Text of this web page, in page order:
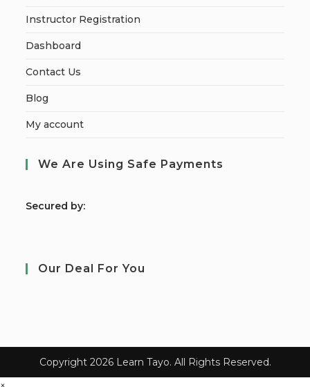
Instructor Registration
Dashboard
Contact Us
Blog
My account
We Are Using Safe Payments
Secured by:
Our Deal For You
Copyright 2026 Learn Tayo. All Rights Reserved.